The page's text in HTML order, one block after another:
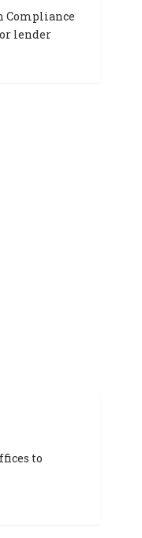
Compliance
lender
to